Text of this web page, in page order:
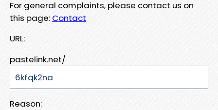
For general complaints, please contact us on
this page: Contact
URL:
pastelink.net/
Reason: